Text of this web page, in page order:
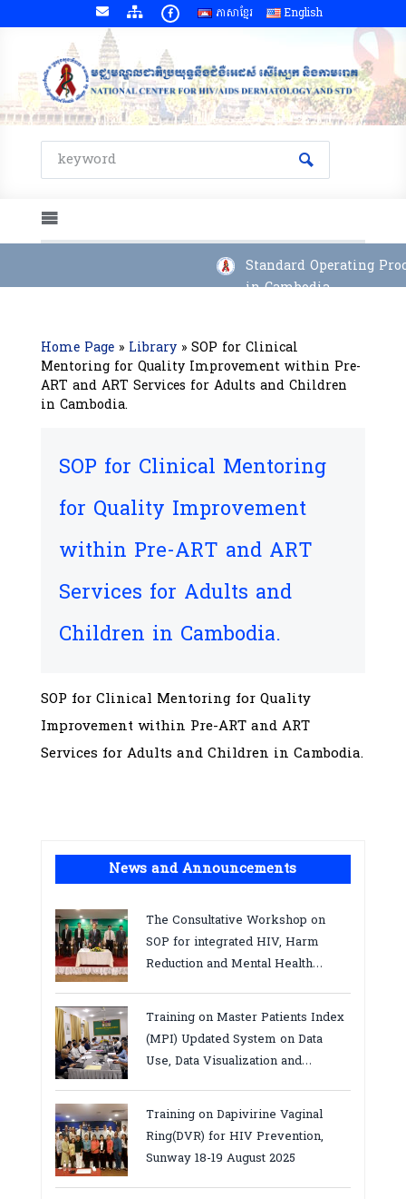
ភាសាខ្មែរ English
Standard Operating
in Cambodia
Home Page» Library» SOP for Clinical
Mentoring for Quality Improvement within Pre-
ART and ART Services for Adults and Children
in Cambodia.
SOP for Clinical Mentoring
for Quality Improvement
within Pre-ART and ART
Services for Adults and
Children in Cambodia.
SOP for Clinical Mentoring for Quality
Improvement within Pre-ART and ART
Services for Adults and Children in Cambodia.
News and Announcements
The Consultative Workshop on
SOP for integrated HIV, Harm
Reduction and Mental Health
Training on Master Patients Index
(MPI) Updated System on Data
Use, Data Visualization and
province
Training on Dapivirine Vaginal
Ring(DVR) for HIV Prevention,
Sunway 18-19 August 2025